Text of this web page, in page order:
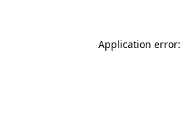
Application